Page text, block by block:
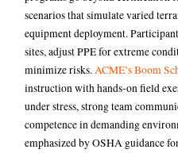
scenarios that simulate varied
equipment deployment.
sites, adjust PPE for extreme
minimize risks.ACME’s Boom
instruction with hands-on field
under stress, strong team
competence in demanding
emphasized by OSHA guidance